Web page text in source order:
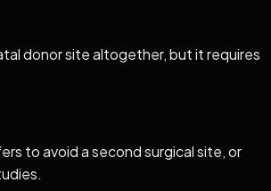
donor site altogether, but it requires
to avoid a second surgical site, or